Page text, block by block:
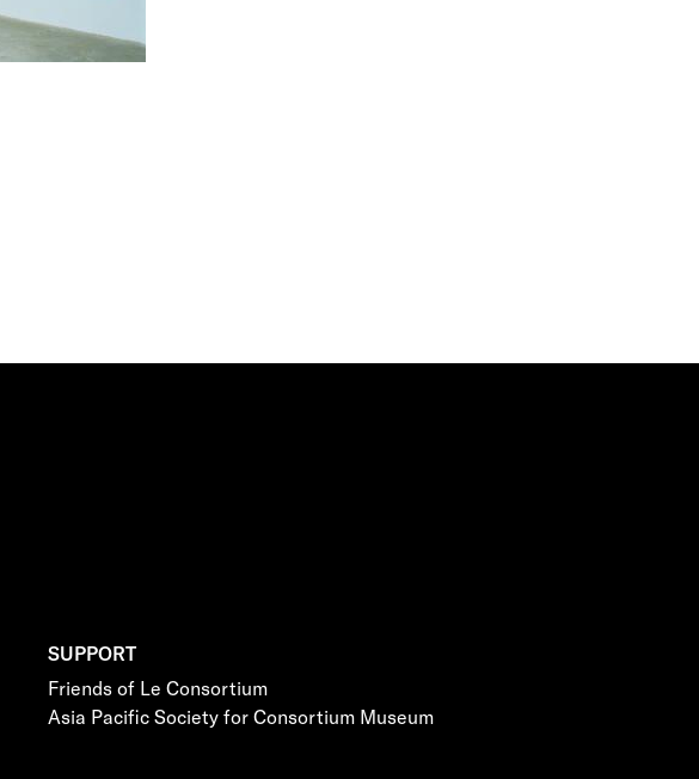
SUPPORT
Friends of Le Consortium
Asia Pacific Society for Consortium Museum